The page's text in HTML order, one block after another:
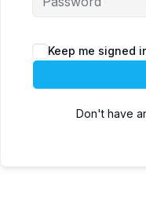
Keep me signed
Don't have